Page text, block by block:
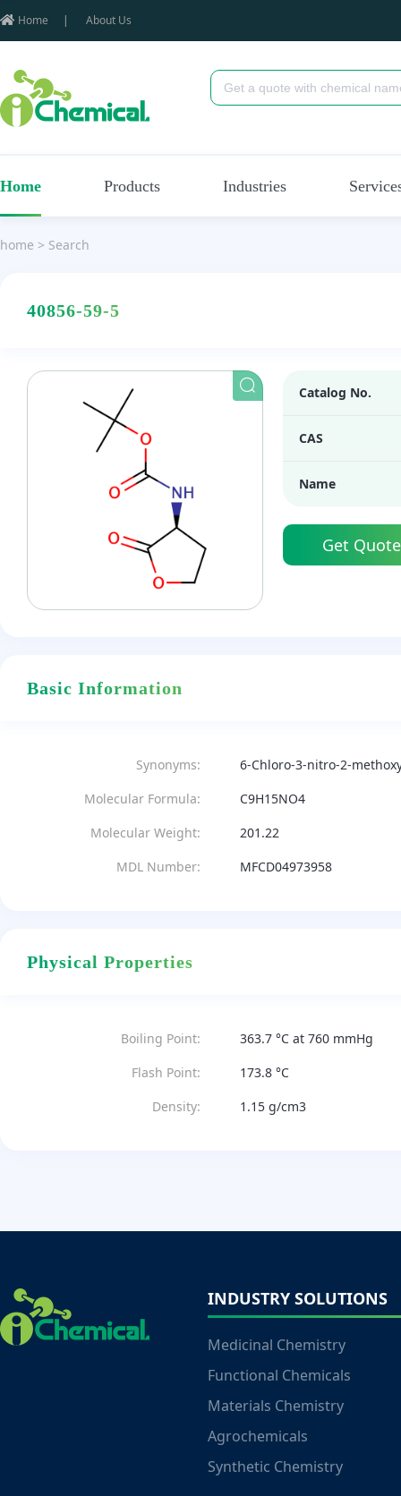
Home | About Us
Home Products Industries
home > Search
40856-59-5
Catalog No.
CAS
Name
Get Quote
Basic Information
Synonyms:
6-Chloro-3-nitro-2-
Molecular Formula:
C9H15NO4
Molecular Weight:
201.22
MDL Number:
MFCD04973958
Physical Properties
Boiling Point:
363.7 °C at 760 mmHg
Flash Point:
173.8 °C
Density:
1.15 g/cm3
INDUSTRY SOLUTIONS
Medicinal Chemistry
Functional Chemicals
Materials Chemistry
Agrochemicals
Synthetic Chemistry